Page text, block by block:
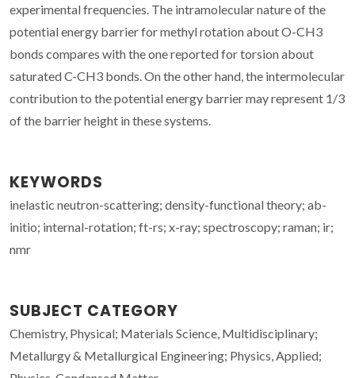
experimental frequencies. The intramolecular nature of the
potential energy barrier for methyl rotation about O-CH3
bonds compares with the one reported for torsion about
saturated C-CH3 bonds. On the other hand, the intermolecular
contribution to the potential energy barrier may represent 1/3
of the barrier height in these systems.
KEYWORDS
inelastic neutron-scattering; density-functional theory; ab-
initio; internal-rotation; ft-rs; x-ray; spectroscopy; raman; ir;
nmr
SUBJECT CATEGORY
Chemistry, Physical; Materials Science, Multidisciplinary;
Metallurgy & Metallurgical Engineering; Physics, Applied;